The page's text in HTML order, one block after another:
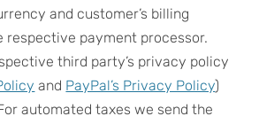
and customer’s billing
respective payment processor.
third party’s privacy policy
and PayPal’s Privacy Policy)
automated taxes we send the